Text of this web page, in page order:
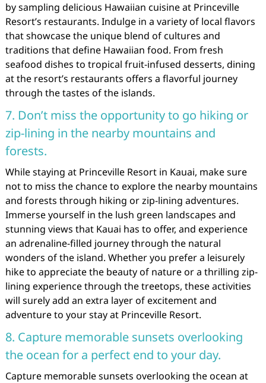
by sampling delicious Hawaiian cuisine at Princeville
Resort’s restaurants. Indulge in a variety of local flavors
that showcase the unique blend of cultures and
traditions that define Hawaiian food. From fresh
seafood dishes to tropical fruit-infused desserts, dining
at the resort’s restaurants offers a flavorful journey
through the tastes of the islands.
7. Don’t miss the opportunity to go hiking or
zip-lining in the nearby mountains and
forests.
While staying at Princeville Resort in Kauai, make sure
not to miss the chance to explore the nearby mountains
and forests through hiking or zip-lining adventures.
Immerse yourself in the lush green landscapes and
stunning views that Kauai has to offer, and experience
an adrenaline-filled journey through the natural
wonders of the island. Whether you prefer a leisurely
hike to appreciate the beauty of nature or a thrilling zip-
lining experience through the treetops, these activities
will surely add an extra layer of excitement and
adventure to your stay at Princeville Resort.
8. Capture memorable sunsets overlooking
the ocean for a perfect end to your day.
Capture memorable sunsets overlooking the ocean at